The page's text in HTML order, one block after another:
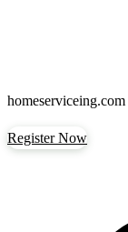
homeserviceing.com
Register Now